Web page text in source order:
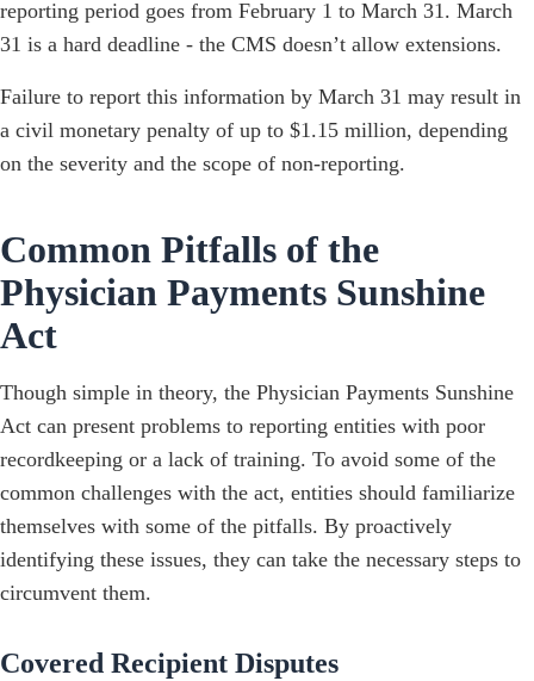
reporting period goes from February 1 to March 31. March
31 is a hard deadline - the CMS doesn’t allow extensions.
Failure to report this information by March 31 may result in
a civil monetary penalty of up to $1.15 million, depending
on the severity and the scope of non-reporting.
Common Pitfalls of the
Physician Payments Sunshine
Act
Though simple in theory, the Physician Payments Sunshine
Act can present problems to reporting entities with poor
recordkeeping or a lack of training. To avoid some of the
common challenges with the act, entities should familiarize
themselves with some of the pitfalls. By proactively
identifying these issues, they can take the necessary steps to
circumvent them.
Covered Recipient Disputes